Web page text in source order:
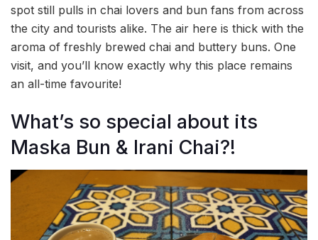
spot still pulls in chai lovers and bun fans from across
the city and tourists alike. The air here is thick with the
aroma of freshly brewed chai and buttery buns. One
visit, and you’ll know exactly why this place remains
an all-time favourite!
What’s so special about its
Maska Bun & Irani Chai?!